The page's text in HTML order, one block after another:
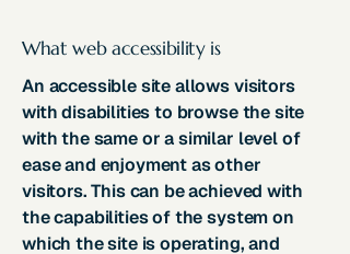
What web accessibility is
An accessible site allows visitors
with disabilities to browse the site
with the same or a similar level of
ease and enjoyment as other
visitors. This can be achieved with
the capabilities of the system on
which the site is operating, and